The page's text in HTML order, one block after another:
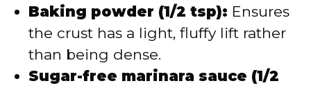
Baking powder (1/2 tsp): Ensures
the crust has a light, fluffy lift rather
than being dense.
Sugar-free marinara sauce (1/2